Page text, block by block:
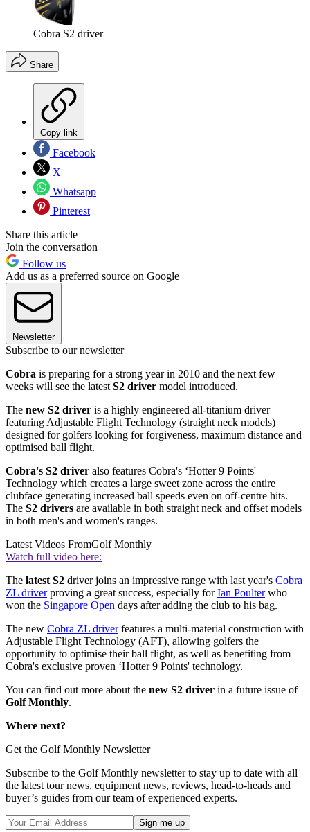
Cobra S2 driver
Share
Copy link
Facebook
X
Whatsapp
Pinterest
Share this article
Join the conversation
Follow us
Add us as a preferred source on Google
Newsletter
Subscribe to our newsletter
Cobra is preparing for a strong year in 2010 and the next few
weeks will see the latest S2 driver model introduced.
The new S2 driver is a highly engineered all-titanium driver
featuring Adjustable Flight Technology (straight neck models)
designed for golfers looking for forgiveness, maximum distance and
optimised ball flight.
Cobra's S2 driver also features Cobra's ‘Hotter 9 Points'
Technology which creates a large sweet zone across the entire
clubface generating increased ball speeds even on off-centre hits.
The S2 drivers are available in both straight neck and offset models
in both men's and women's ranges.
Latest Videos FromGolf Monthly
Watch full video here:
The latest S2 driver joins an impressive range with last year's Cobra
ZL driverproving a great success, especially forIan Poulterwho
won the Singapore Open days after adding the club to his bag.
The new Cobra ZL driverfeatures a multi-material construction with
Adjustable Flight Technology (AFT), allowing golfers the
opportunity to optimise their ball flight, as well as benefiting from
Cobra's exclusive proven ‘Hotter 9 Points' technology.
You can find out more about the new S2 driver in a future issue of
Golf Monthly.
Where next?
Get the Golf Monthly Newsletter
Subscribe to the Golf Monthly newsletter to stay up to date with all
the latest tour news, equipment news, reviews, head-to-heads and
buyer’s guides from our team of experienced experts.